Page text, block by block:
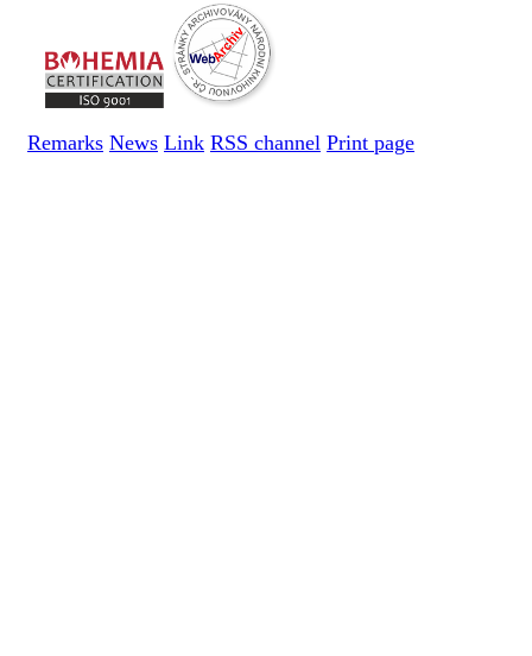
Remarks News Link RSS channel Print page